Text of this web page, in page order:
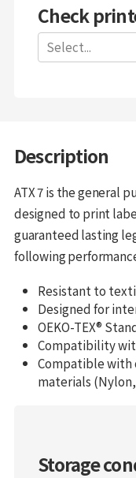
Check
Select...
Description
ATX 7 is the general
designed to print
guaranteed lasting
following
Resistant to
Designed for
OEKO-TEX®
Compatibility
Compatible with
materials
Storage